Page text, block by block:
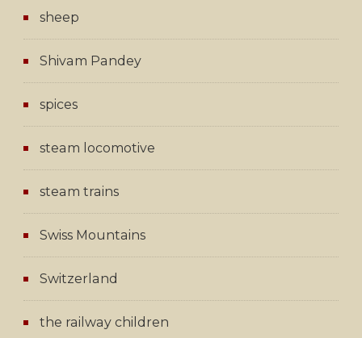
sheep
Shivam Pandey
spices
steam locomotive
steam trains
Swiss Mountains
Switzerland
the railway children